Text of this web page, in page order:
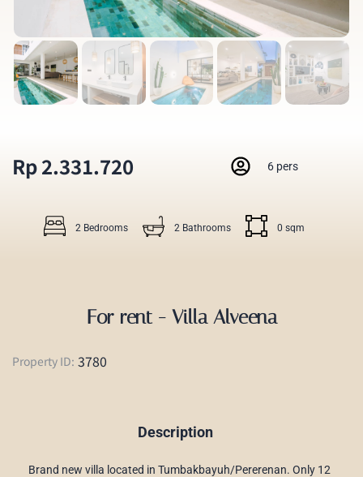
Rp 2.331.720 6 pers
2 Bedrooms 2 Bathrooms 0 sqm
For rent - Villa Alveena
Property ID: 3780
Description
Brand new villa located in Tumbakbayuh/Pererenan. Only 12